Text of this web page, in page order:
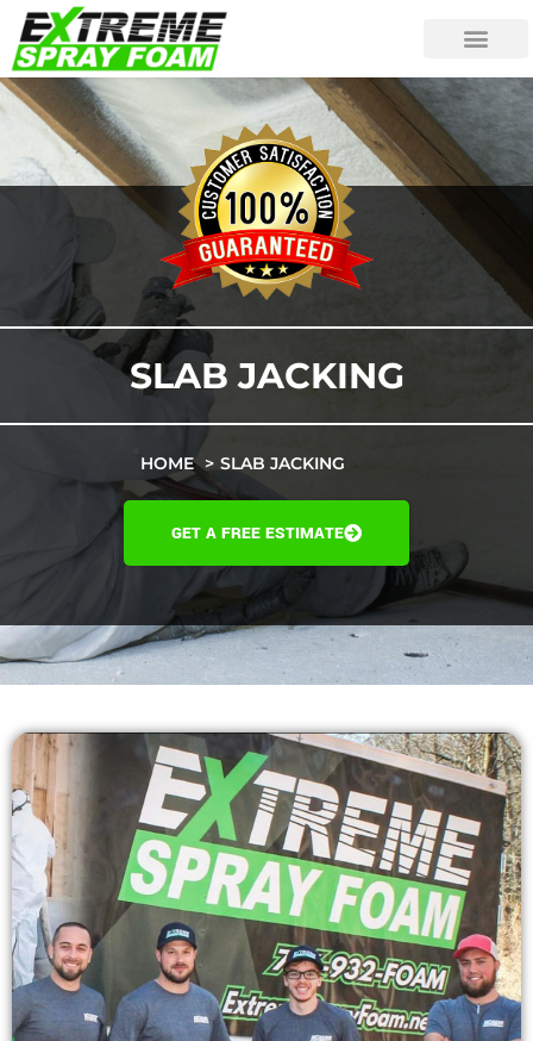
SLAB JACKING
HOME SLAB JACKING
GET A FREE ESTIMATE